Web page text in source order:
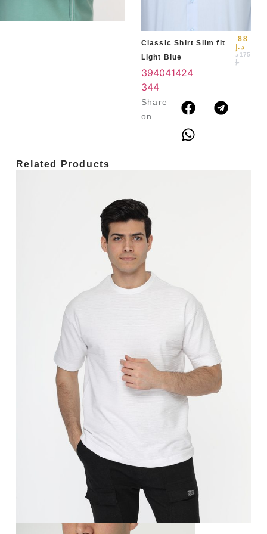
Classic Shirt Slim fit
Light Blue
175 د
.إ
88
د.إ
394041424
344
Share
on
Related Products